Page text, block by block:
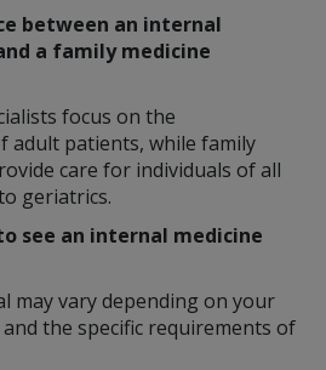
between an internal
a family medicine
focus on the
adult patients, while family
care for individuals of all
geriatrics.
see an internal medicine
may vary depending on your
the specific requirements of